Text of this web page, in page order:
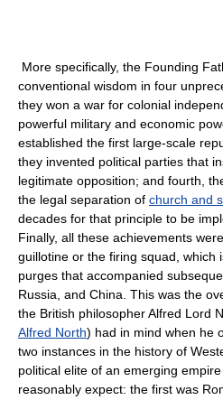
More specifically, the Founding
conventional wisdom in four
they won a war for colonial
powerful military and economic
established the first large-scale
they invented political parties that
legitimate opposition; and fourth,
the legal separation of church and
decades for that principle to be
Finally, all these achievements
guillotine or the firing squad, which
purges that accompanied
Russia, and China. This was the
the British philosopher Alfred Lord
Alfred North) had in mind when he
two instances in the history of
political elite of an emerging
reasonably expect: the first was